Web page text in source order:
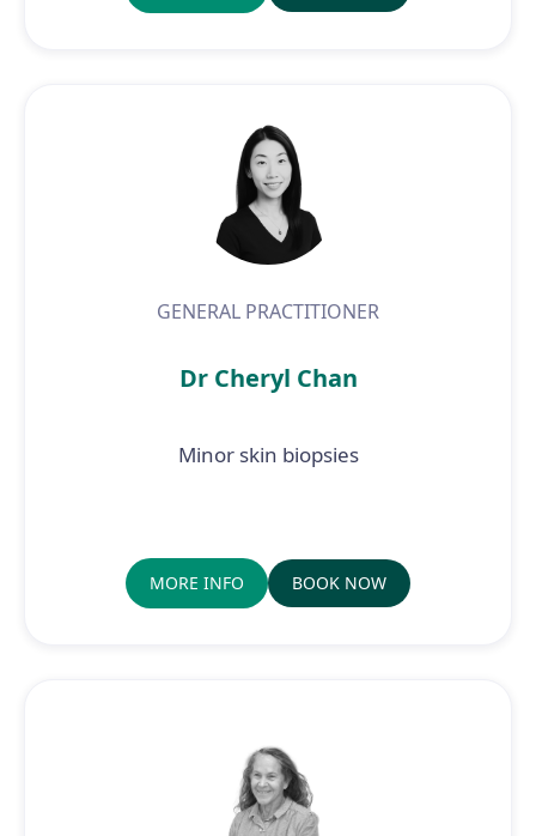
GENERAL PRACTITIONER
Dr Cheryl Chan
Minor skin biopsies
MORE INFO BOOK NOW